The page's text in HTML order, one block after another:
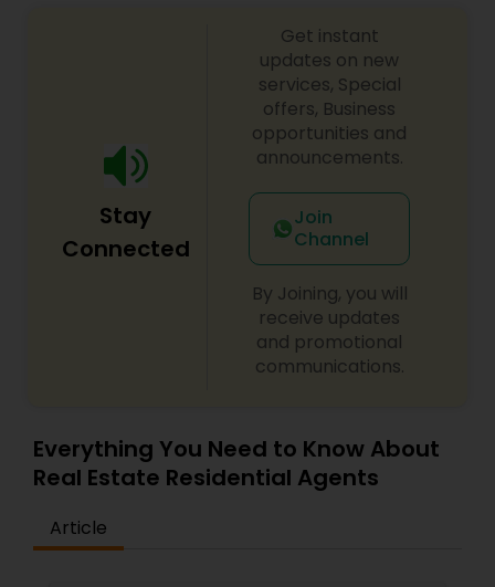
Stay
Connected
Get instant
updates on new
services, Special
offers, Business
opportunities and
announcements.
Join
Channel
By Joining, you will
receive updates
and promotional
communications.
Everything You Need to Know About
Real Estate Residential Agents
Article